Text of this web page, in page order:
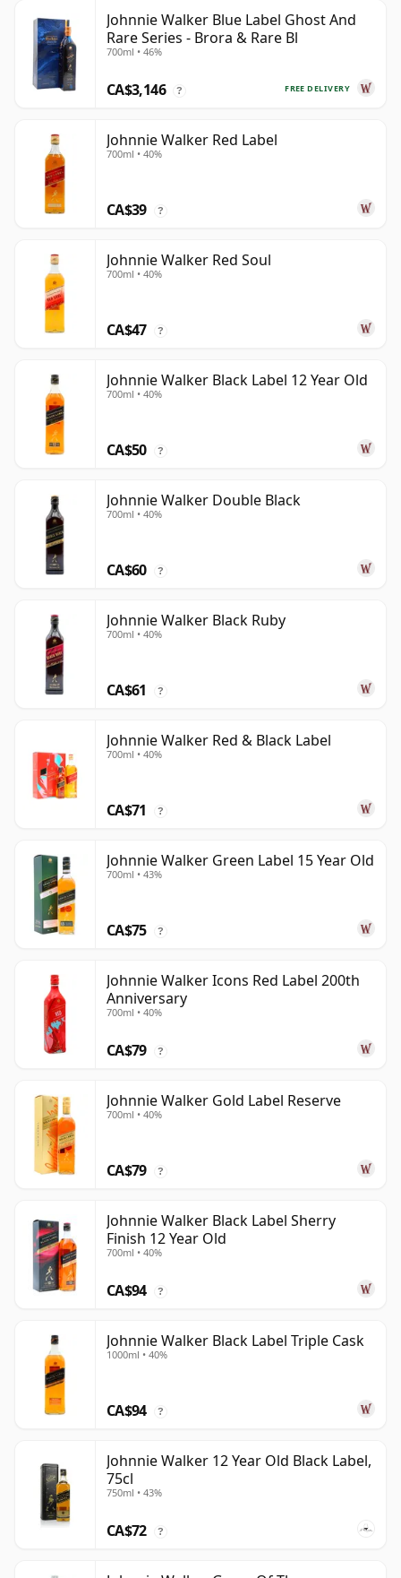
Johnnie Walker Blue Label Ghost And
Rare Series - Brora & Rare Bl
700ml • 46%
FREE DELIVERY
CA$3,146 ?
Johnnie Walker Red Label
700ml • 40%
CA$39 ?
Johnnie Walker Red Soul
700ml • 40%
CA$47 ?
Johnnie Walker Black Label 12 Year Old
700ml • 40%
CA$50 ?
Johnnie Walker Double Black
700ml • 40%
CA$60 ?
Johnnie Walker Black Ruby
700ml • 40%
CA$61 ?
Johnnie Walker Red & Black Label
700ml • 40%
CA$71 ?
Johnnie Walker Green Label 15 Year Old
700ml • 43%
CA$75 ?
Johnnie Walker Icons Red Label 200th
Anniversary
700ml • 40%
CA$79 ?
Johnnie Walker Gold Label Reserve
700ml • 40%
CA$79 ?
Johnnie Walker Black Label Sherry
Finish 12 Year Old
700ml • 40%
CA$94 ?
Johnnie Walker Black Label Triple Cask
1000ml • 40%
CA$94 ?
Johnnie Walker 12 Year Old Black Label,
75cl
750ml • 43%
CA$72 ?